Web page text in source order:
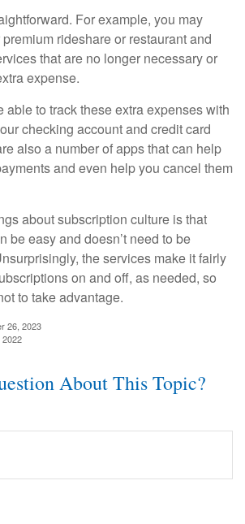
For example, you may
rideshare or restaurant and
that are no longer necessary or
expense.
able to track these extra expenses with
checking account and credit card
also a number of apps that can help
and even help you cancel them
about subscription culture is that
be easy and doesn’t need to be
the services make it fairly
on and off, as needed, so
to take advantage.
26, 2023
About This Topic?